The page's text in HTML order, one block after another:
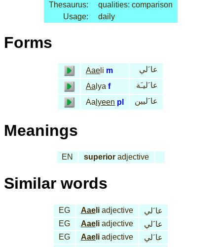
Thesaurus:
qualities: comparison
Usage:
daily
Forms
Aae li m
عا َلي
Aa lya f
عا َليـَة
Aa lyeen pl عا َليين
Meanings
EN superioradjective
Similar words
EG Aaeliadjective
عا َلي
EG
Aaeliadjective
عا َلي
EG
Aaeliadjective
عا َلي